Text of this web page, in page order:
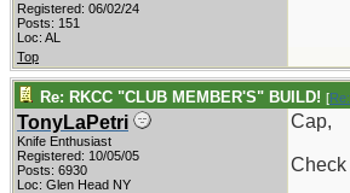
Registered: 06/02/24
Posts: 151
Loc: AL
Top
Re: RKCC "CLUB MEMBER'S" BUILD! [
TonyLaPetri
Knife Enthusiast
Registered: 10/05/05
Posts: 6930
Loc: Glen Head NY
Cap,
Check